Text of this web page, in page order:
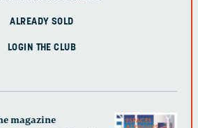
ALREADY SOLD
LOGIN THE CLUB
magazine